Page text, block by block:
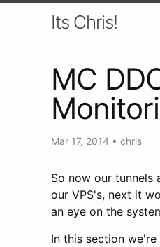
Its Chris!
MC
Mar 17, 2014 • chris
So now our tunnels
our VPS's, next it
an eye on the
In this section